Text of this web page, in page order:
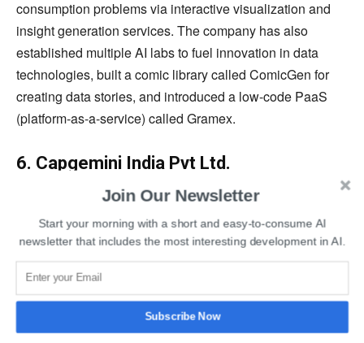
consumption problems via interactive visualization and
insight generation services. The company has also
established multiple AI labs to fuel innovation in data
technologies, built a comic library called ComicGen for
creating data stories, and introduced a low-code PaaS
(platform-as-a-service) called Gramex.
6. Capgemini India Pvt Ltd.
is a multinational data analytics company
providing IT services and consultancy. It was established
in 1967 to enhance customer experience, industry
intelligence, and enterprise management for its clients.
The company helps other organizations to adapt
technologies like cloud, machine learning, artificial
intelligence, and big data while considering the
Join Our Newsletter
Start your morning with a short and easy-to-consume AI
newsletter that includes the most interesting development in AI.
Subscribe Now